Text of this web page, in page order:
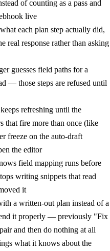
of counting as a pass and
live
each plan step actually did,
real response rather than asking
guesses field paths for a
— those steps are refused until
refreshing until the
that fire more than once (like
freeze on the auto-draft
the editor
field mapping runs before
writing snippets that read
it
a written-out plan instead of a
it properly — previously "Fix
and then do nothing at all
what it knows about the